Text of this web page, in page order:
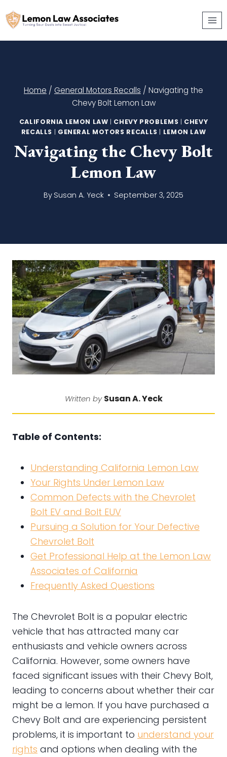
to
Home / General Motors Recalls / Navigating the
Chevy Bolt Lemon Law
CALIFORNIA LEMON LAW | CHEVY PROBLEMS | CHEVY
RECALLS | GENERAL MOTORS RECALLS | LEMON LAW
Navigating the Chevy Bolt
Lemon Law
By Susan A. Yeck September 3, 2025
Written bySusan A. Yeck
Table of Contents:
Understanding California Lemon Law
Your Rights Under Lemon Law
Common Defects with the Chevrolet
Bolt EV and Bolt EUV
Pursuing a Solution for Your Defective
Chevrolet Bolt
Get Professional Help at the Lemon Law
Associates of California
Frequently Asked Questions
The Chevrolet Bolt is a popular electric
vehicle that has attracted many car
enthusiasts and vehicle owners across
California. However, some owners have
faced significant issues with their Chevy Bolt,
leading to concerns about whether their car
might be a lemon. If you have purchased a
Chevy Bolt and are experiencing persistent
problems, it is important to understand your
rights and options when dealing with the